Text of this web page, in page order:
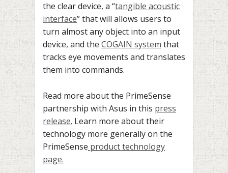
the clear device, a “tangible acoustic
interface” that will allows users to
turn almost any object into an input
device, and the COGAIN system that
tracks eye movements and translates
them into commands.
Read more about the PrimeSense
partnership with Asus in this press
release. Learn more about their
technology more generally on the
PrimeSense product technology
page.